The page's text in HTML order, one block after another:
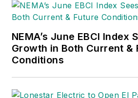
NEMA’s June EBCI Index
Growth in Both Current &
Conditions